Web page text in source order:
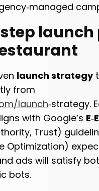
launch strategy
from
launch‑strategy.
with Google’s
Trust)
Optimization)
ads will satisfy
bots.